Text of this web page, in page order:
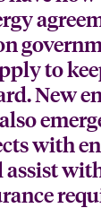
to
New
with